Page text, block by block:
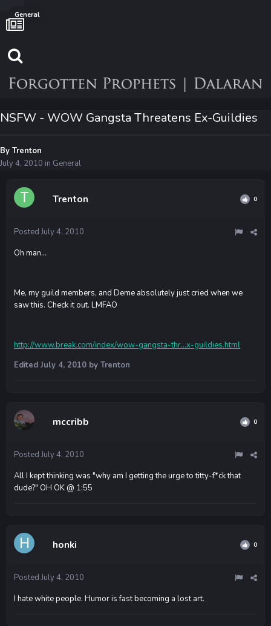
General
NSFW - WOW Gangsta Threatens Ex-Guildies
By Trenton
July 4, 2010 in General
Trenton 0
Posted July 4, 2010
Oh man...
Me, my guild members, and Deme absolutely just cried when we
saw this. Check it out. LMFAO
http://www.break.com/index/wow-gangsta-thr...x-guildies.html
Edited July 4, 2010 by Trenton
mccribb 0
Posted July 4, 2010
All I kept thinking was "why am I getting the urge to titty-f*ck that
dude?" OH OK @ 1:55
honki 0
Posted July 4, 2010
I hate white people. Humor is fast becoming a lost art.